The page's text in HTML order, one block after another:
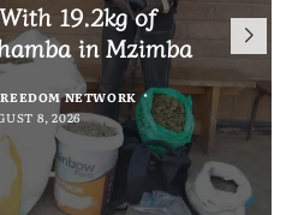
From Writers
Malawi
NETWORK
8, 2026
19.2kg of
in Mzimba
NETWORK
8, 2026
Change Mindset
Wealth Creation
AUGUST 8, 2026
line outcome
AUGUST 7, 2026